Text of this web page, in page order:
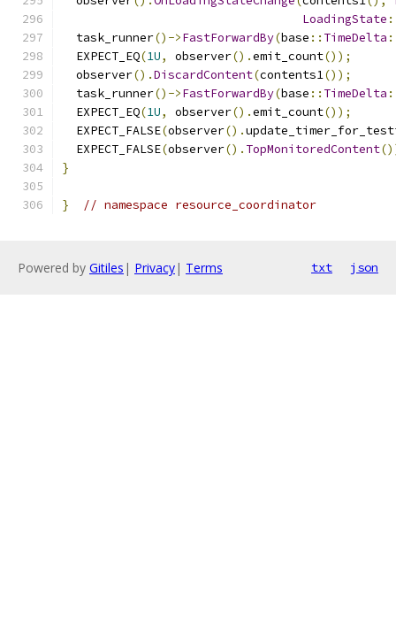
LoadingState
  task_runner
()->FastForwardBy(base :: TimeDelta
  EXPECT_EQ
(1U, observer().emit_count());
  observer
().DiscardContent(contents1());
  task_runner
()->FastForwardBy(base :: TimeDelta
  EXPECT_EQ
(1U, observer().emit_count());
  EXPECT_FALSE
(observer().
  EXPECT_FALSE
(observer(). TopMonitoredContent
}
} // namespace resource_coordinator
Powered by Gitiles | Privacy| Terms txt json